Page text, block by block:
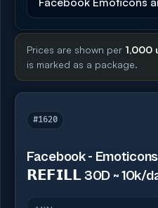
Prices are shown per 1,000
is marked as a package.
#1620
Facebook -
𝗥𝗘𝗙𝗜𝗟𝗟 30D ~ 10k/